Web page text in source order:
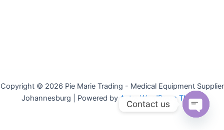
Copyright © 2026 Pie Marie Trading - Medical Equipment Supplier
Johannesburg | Powered by Astra WordPress Theme
Contact us
Open